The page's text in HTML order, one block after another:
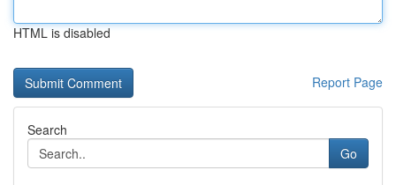
HTML is disabled
Report Page
Search
Go